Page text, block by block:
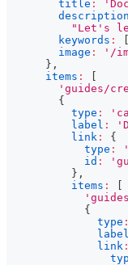
title :
description
"Let's
keywords :
image : '/
} ,
items :
'guides/
{
type :
label :
link :
{
type :
id :
} ,
items :
{
type :
label
link :